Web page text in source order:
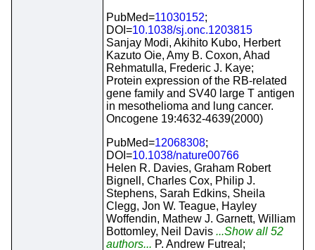
PubMed=11030152;
DOI=10.1038/sj.onc.1203815
Sanjay Modi, Akihito Kubo, Herbert
Kazuto Oie, Amy B. Coxon, Ahad
Rehmatulla, Frederic J. Kaye;
Protein expression of the RB-related
gene family and SV40 large T antigen
in mesothelioma and lung cancer.
Oncogene 19:4632-4639(2000)
PubMed=12068308;
DOI=10.1038/nature00766
Helen R. Davies, Graham Robert
Bignell, Charles Cox, Philip J.
Stephens, Sarah Edkins, Sheila
Clegg, Jon W. Teague, Hayley
Woffendin, Mathew J. Garnett, William
Bottomley, Neil Davis ...Show all 52
authors... P. Andrew Futreal;